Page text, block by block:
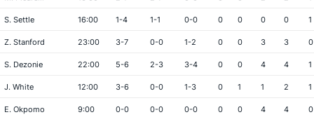
S. Settle 16:00 1-4 1-1 0-0 0 0 0 0 1
Z. Stanford 23:00 3-7 0-0 1-2 0 0 3 3 0
S. Dezonie 22:00 5-6 2-3 3-4 0 0 4 4 1
J. White 12:00 3-6 0-0 1-3 0 1 1 2 1
E. Okpomo 9:00 0-0 0-0 0-0 0 0 4 4 0